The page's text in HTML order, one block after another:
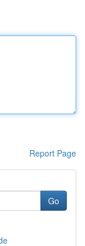
Report Page
Go